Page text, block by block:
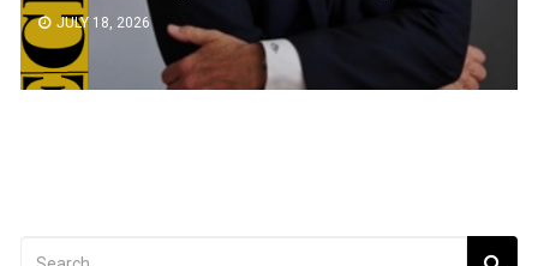
JULY 18, 2026